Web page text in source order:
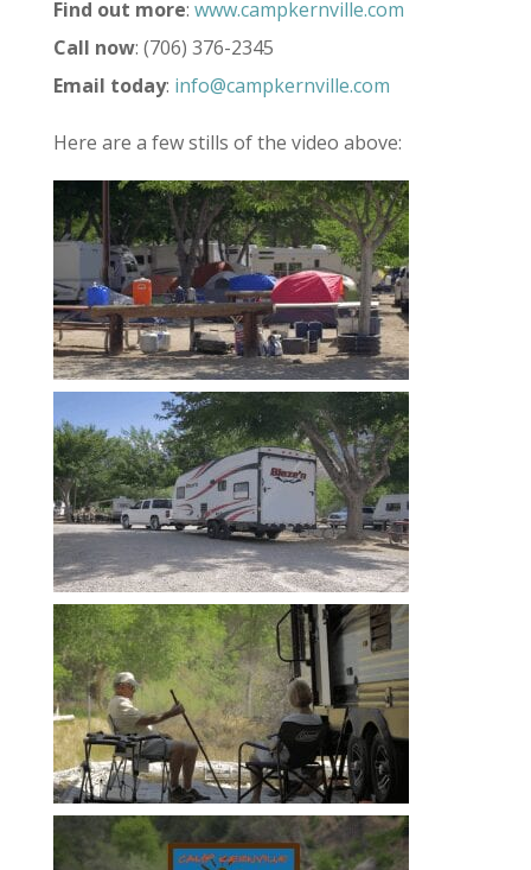
Find out more: www.campkernville.com
Call now: (706) 376-2345
Email today: info@campkernville.com
Here are a few stills of the video above: